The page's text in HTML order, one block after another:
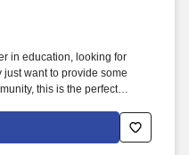
in education, looking for
want to provide some
this is the perfect
by student